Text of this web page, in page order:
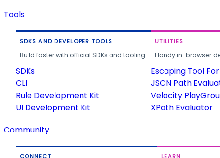
Tools
SDKS AND DEVELOPER TOOLS
Build faster with official SDKs and tooling.
SDKs
CLI
Rule Development Kit
UI Development Kit
UTILITIES
Handy in-browser
Escaping Tool
JSON Path
Velocity
XPath Evaluator
Community
CONNECT LEARN